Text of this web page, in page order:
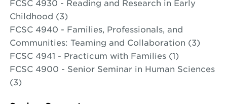
FCSC 4930 - Reading and Research in Early
Childhood (3)
FCSC 4940 - Families, Professionals, and
Communities: Teaming and Collaboration (3)
FCSC 4941 - Practicum with Families (1)
FCSC 4900 - Senior Seminar in Human Sciences
(3)